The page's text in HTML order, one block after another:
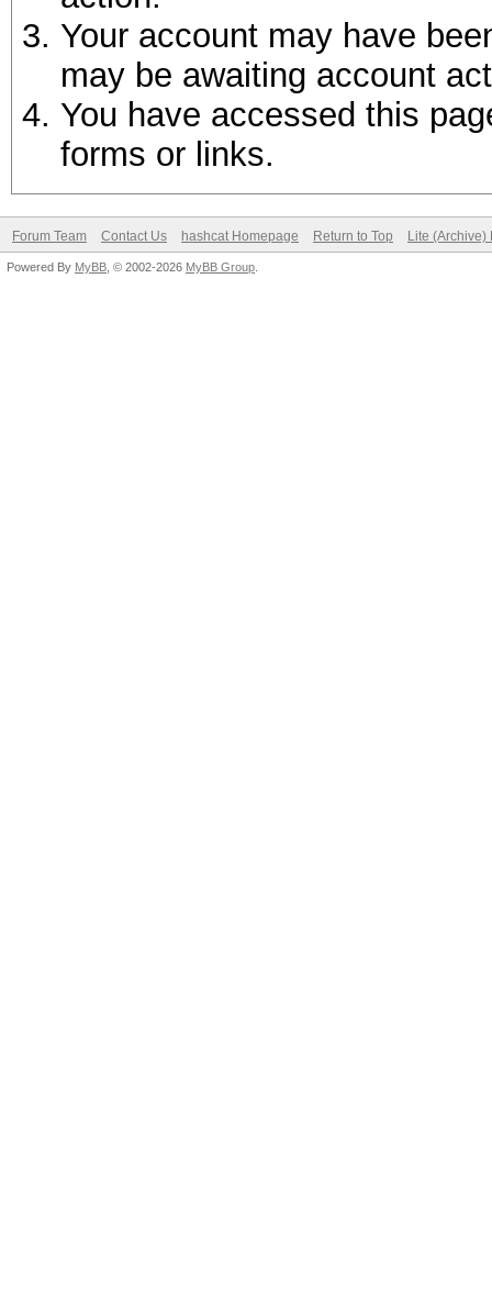
Your account may have
may be awaiting account
You have accessed this
forms or links.
Forum Team Contact Us hashcat Homepage Return to Top Lite (Archive)
Powered By MyBB , © 2002-2026 MyBB Group